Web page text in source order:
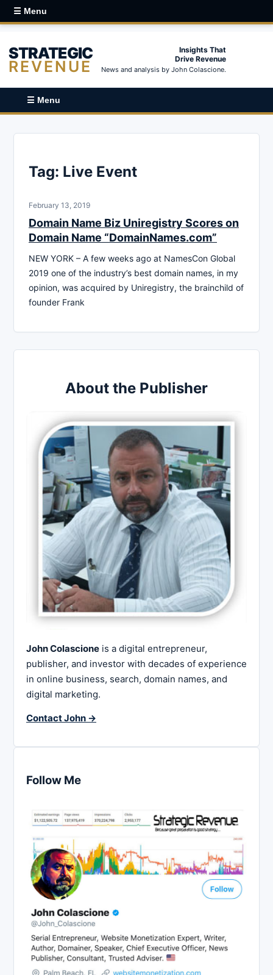
☰ Menu
STRATEGIC
REVENUE
Insights That
Drive Revenue
News and analysis by John Colascione.
☰ Menu
Tag: Live Event
February 13, 2019
Domain Name Biz Uniregistry Scores on
Domain Name “DomainNames.com”
NEW YORK – A few weeks ago at NamesCon Global
2019 one of the industry’s best domain names, in my
opinion, was acquired by Uniregistry, the brainchild of
founder Frank
About the Publisher
John Colascione is a digital entrepreneur,
publisher, and investor with decades of experience
in online business, search, domain names, and
digital marketing.
Contact John →
Follow Me